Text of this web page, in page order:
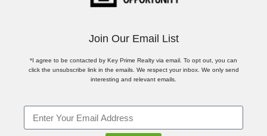
Join Our Email List
*I agree to be contacted by Key Prime Realty via email. To opt out, you can
click the unsubscribe link in the emails. We respect your inbox. We only send
interesting and relevant emails.